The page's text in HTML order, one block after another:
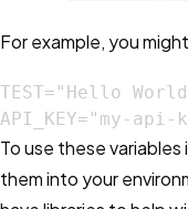
For example, you
TEST="Hello
API_KEY="my-api-
To use these
them into your